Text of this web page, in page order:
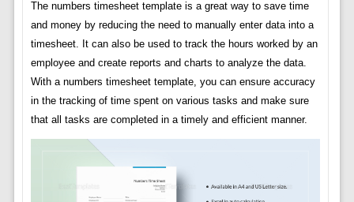
The numbers timesheet template is a great way to save time
and money by reducing the need to manually enter data into a
timesheet. It can also be used to track the hours worked by an
employee and create reports and charts to analyze the data.
With a numbers timesheet template, you can ensure accuracy
in the tracking of time spent on various tasks and make sure
that all tasks are completed in a timely and efficient manner.